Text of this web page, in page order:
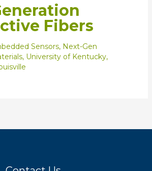
Fibers
Sensors, Next-Gen
, University of Kentucky,